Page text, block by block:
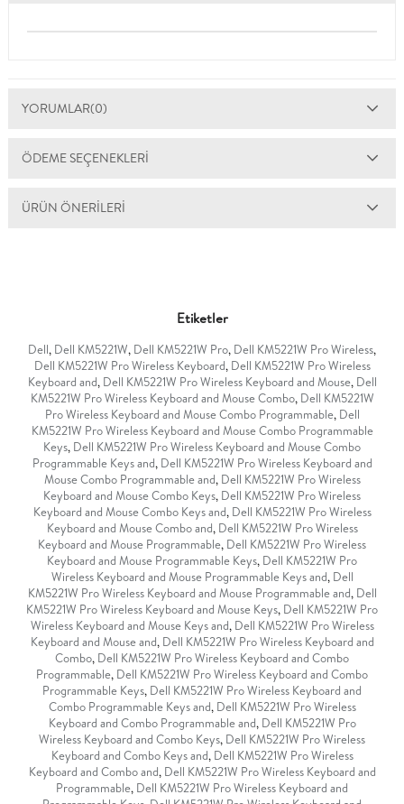
YORUMLAR(0)
ÖDEME SEÇENEKLERI
ÜRÜN ÖNERILERI
Etiketler
Dell, Dell KM5221W, Dell KM5221W Pro, Dell KM5221W Pro Wireless,
Dell KM5221W Pro Wireless Keyboard, Dell KM5221W Pro Wireless
Keyboard and, Dell KM5221W Pro Wireless Keyboard and Mouse, Dell
KM5221W Pro Wireless Keyboard and Mouse Combo, Dell KM5221W
Pro Wireless Keyboard and Mouse Combo Programmable, Dell
KM5221W Pro Wireless Keyboard and Mouse Combo Programmable
Keys, Dell KM5221W Pro Wireless Keyboard and Mouse Combo
Programmable Keys and, Dell KM5221W Pro Wireless Keyboard and
Mouse Combo Programmable and, Dell KM5221W Pro Wireless
Keyboard and Mouse Combo Keys, Dell KM5221W Pro Wireless
Keyboard and Mouse Combo Keys and, Dell KM5221W Pro Wireless
Keyboard and Mouse Combo and, Dell KM5221W Pro Wireless
Keyboard and Mouse Programmable, Dell KM5221W Pro Wireless
Keyboard and Mouse Programmable Keys, Dell KM5221W Pro
Wireless Keyboard and Mouse Programmable Keys and, Dell
KM5221W Pro Wireless Keyboard and Mouse Programmable and, Dell
KM5221W Pro Wireless Keyboard and Mouse Keys, Dell KM5221W Pro
Wireless Keyboard and Mouse Keys and, Dell KM5221W Pro Wireless
Keyboard and Mouse and, Dell KM5221W Pro Wireless Keyboard and
Combo, Dell KM5221W Pro Wireless Keyboard and Combo
Programmable, Dell KM5221W Pro Wireless Keyboard and Combo
Programmable Keys, Dell KM5221W Pro Wireless Keyboard and
Combo Programmable Keys and, Dell KM5221W Pro Wireless
Keyboard and Combo Programmable and, Dell KM5221W Pro
Wireless Keyboard and Combo Keys, Dell KM5221W Pro Wireless
Keyboard and Combo Keys and, Dell KM5221W Pro Wireless
Keyboard and Combo and, Dell KM5221W Pro Wireless Keyboard and
Programmable, Dell KM5221W Pro Wireless Keyboard and